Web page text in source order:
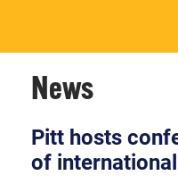
are affiliated with the
News
Pitt hosts
of